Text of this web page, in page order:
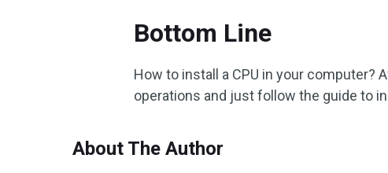
Bottom Line
How to install a CPU in your computer?
operations and just follow the guide to
About The Author